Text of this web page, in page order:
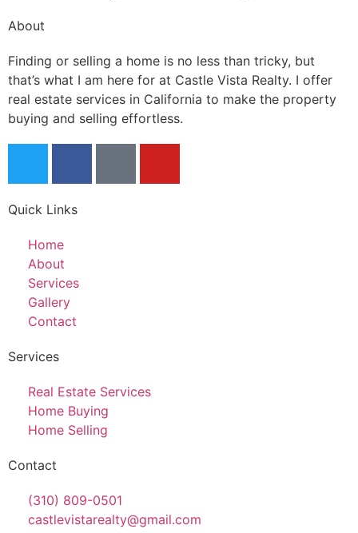
About
Finding or selling a home is no less than tricky, but
that’s what I am here for at Castle Vista Realty. I offer
real estate services in California to make the property
buying and selling effortless.
Quick Links
Home
About
Services
Gallery
Contact
Services
Real Estate Services
Home Buying
Home Selling
Contact
(310) 809-0501
castlevistarealty@gmail.com